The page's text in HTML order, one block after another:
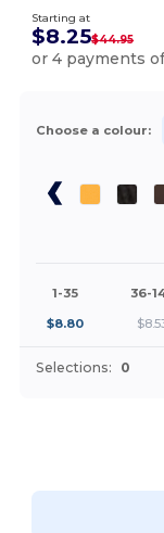
Starting at
$8.25$44.95
or 4 payments
Choose a colour:
1-35 36-
$8.80 $
Selections: 0